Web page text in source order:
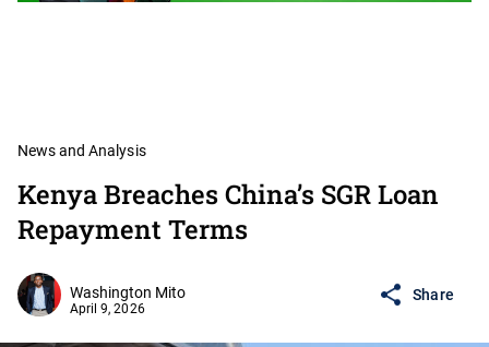
News and Analysis
Kenya Breaches China’s SGR Loan
Repayment Terms
Washington Mito
April 9, 2026
Share